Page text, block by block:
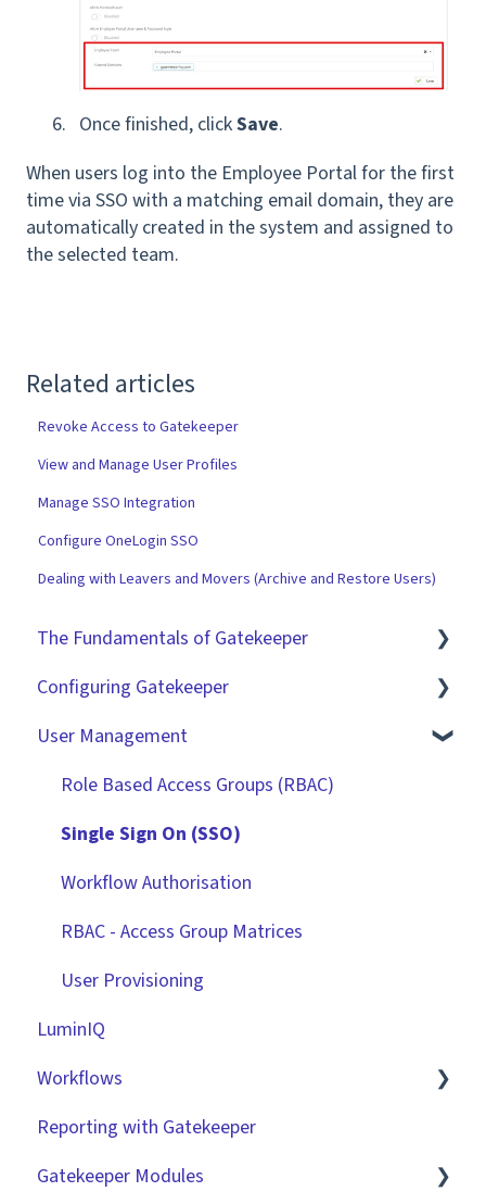
Once finished, clickSave.
When users log into the Employee Portal for the first
time via SSO with a matching email domain, they are
automatically created in the system and assigned to
the selected team.
Related articles
Revoke Access to Gatekeeper
View and Manage User Profiles
Manage SSO Integration
Configure OneLogin SSO
Dealing with Leavers and Movers (Archive and Restore Users)
The Fundamentals of Gatekeeper
The Basics
Contracts
Vendors
Files
Data Management
Collaborating With Gatekeeper
Technical Information
Configuring Gatekeeper
Basic Tenant Configuration
Custom Data Fields
"Gatekeeper Expert" Series
Integrations
User Management
Role Based Access Groups (RBAC)
Single Sign On (SSO)
Workflow Authorisation
RBAC - Access Group Matrices
User Provisioning
LuminIQ
Workflows
Introduction
Basic Configuration
Reporting with Gatekeeper
Gatekeeper Modules